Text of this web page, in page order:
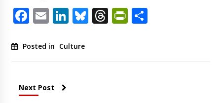
Facebook
EmailLinkedIn
Bluesky
ThreadsShare
Posted in Culture
Next Post